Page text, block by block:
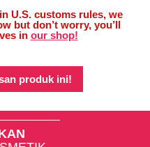
U.S. customs rules, we
but don’t worry, you’ll
in our shop!
produk ini!